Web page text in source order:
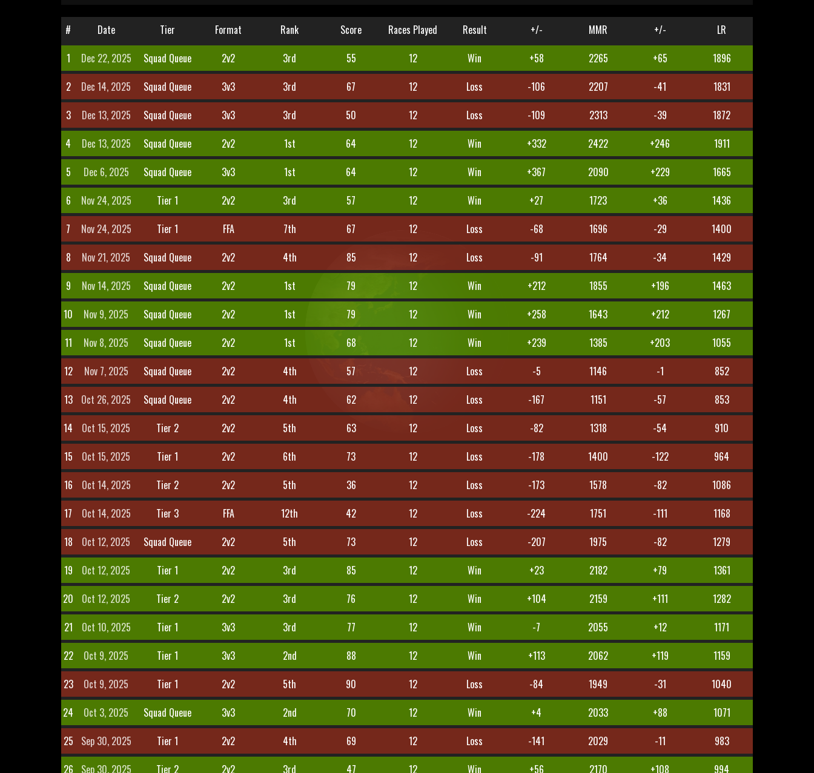
# Date Tier Format Rank Score Races Played Result +/- MMR +/-
LR
1
Dec 22, 2025 Squad Queue 2v2 3rd 55 12 Win +58 2265 +65
1896
2
Dec 14, 2025 Squad Queue 3v3 3rd 67 12 Loss -106 2207 -41
1831
3
Dec 13, 2025 Squad Queue 3v3 3rd 50 12 Loss -109 2313 -39
1872
4
Dec 13, 2025 Squad Queue 2v2 1st 64 12 Win +332 2422 +246
1911
5
Dec 6, 2025 Squad Queue 3v3 1st 64 12 Win +367 2090 +229
1665
6
Nov 24, 2025 Tier 1 2v2 3rd 57 12 Win +27 1723 +36
1436
7
Nov 24, 2025 Tier 1 FFA 7th 67 12 Loss -68 1696 -29
1400
8
Nov 21, 2025 Squad Queue 2v2 4th 85 12 Loss -91 1764 -34
1429
9
Nov 14, 2025 Squad Queue 2v2 1st 79 12 Win +212 1855 +196
1463
10
Nov 9, 2025 Squad Queue 2v2 1st 79 12 Win +258 1643 +212
1267
11
Nov 8, 2025 Squad Queue 2v2 1st 68 12 Win +239 1385 +203
1055
12
Nov 7, 2025 Squad Queue 2v2 4th 57 12 Loss -5 1146 -1
852
13
Oct 26, 2025 Squad Queue 2v2 4th 62 12 Loss -167 1151 -57
853
14
Oct 15, 2025 Tier 2 2v2 5th 63 12 Loss -82 1318 -54
910
15
Oct 15, 2025 Tier 1 2v2 6th 73 12 Loss -178 1400 -122
964
16
Oct 14, 2025 Tier 2 2v2 5th 36 12 Loss -173 1578 -82
1086
17
Oct 14, 2025 Tier 3 FFA 12th 42 12 Loss -224 1751 -111
1168
18
Oct 12, 2025 Squad Queue 2v2 5th 73 12 Loss -207 1975 -82
1279
19
Oct 12, 2025 Tier 1 2v2 3rd 85 12 Win +23 2182 +79
1361
20
Oct 12, 2025 Tier 2 2v2 3rd 76 12 Win +104 2159 +111
1282
21
Oct 10, 2025 Tier 1 3v3 3rd 77 12 Win -7 2055 +12
1171
22
Oct 9, 2025 Tier 1 3v3 2nd 88 12 Win +113 2062 +119
1159
23
Oct 9, 2025 Tier 1 2v2 5th 90 12 Loss -84 1949 -31
1040
24
Oct 3, 2025 Squad Queue 3v3 2nd 70 12 Win +4 2033 +88
1071
25
Sep 30, 2025 Tier 1 2v2 4th 69 12 Loss -141 2029 -11
983
26
Sep 30, 2025 Tier 2 2v2 3rd 47 12 Win +56 2170 +108
994